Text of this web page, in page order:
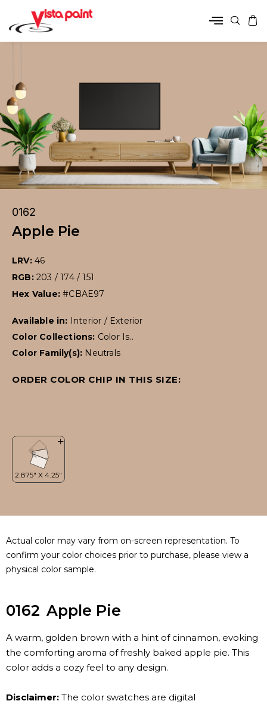
0162
Apple Pie
LRV: 46
RGB: 203 / 174 / 151
Hex Value:#CBAE97
Available in: Interior / Exterior
Color Collections: Color Is..
Color Family(s): Neutrals
ORDER COLOR CHIP IN THIS SIZE:
Actual color may vary from on-screen representation. To
confirm your color choices prior to purchase, please view a
physical color sample.
0162 Apple Pie
A warm, golden brown with a hint of cinnamon, evoking
the comforting aroma of freshly baked apple pie. This
color adds a cozy feel to any design.
Disclaimer: The color swatches are digital